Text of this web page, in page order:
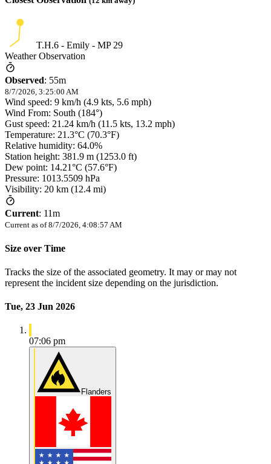
T.H.6 - Emily - MP 29
Weather Observation
Observed: 55m
8/7/2026, 3:25:00 AM
Wind speed: 9 km/h (4.9 kts, 5.6 mph)
Wind From: South (184°)
Gust speed: 21.24 km/h (11.5 kts, 13.2 mph)
Temperature: 21.3°C (70.3°F)
Relative humidity: 64.0%
Station height: 381.9 m (1253.0 ft)
Dew point: 14.21°C (57.6°F)
Pressure: 1013.5509 hPa
Visibility: 20 km (12.4 mi)
Current: 11m
Current as of 8/7/2026, 4:08:57 AM
Size over Time
Tracks the size of the associated geometry. It may or may not
represent the incident size depending on the jurisdiction.
Tue, 23 Jun 2026
07:06 pm
Flanders